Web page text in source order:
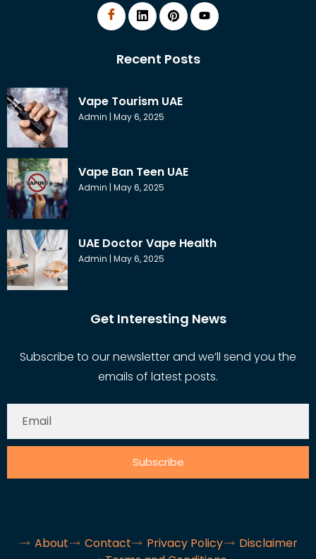
Recent Posts
Vape Tourism UAE
Admin May 6, 2025
Vape Ban Teen UAE
Admin May 6, 2025
UAE Doctor Vape Health
Admin May 6, 2025
Get Interesting News
Subscribe to our newsletter and we’ll send you the
emails of latest posts.
Subscribe
About Contact Privacy Policy
Disclaimer